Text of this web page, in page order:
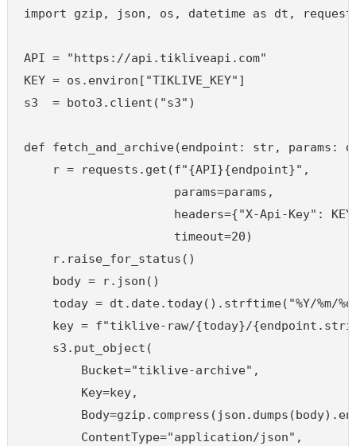
import gzip, json, os, datetime as dt,
API = "https://api.tikliveapi.com"
KEY = os.environ["TIKLIVE_KEY"]
s3  = boto3.client("s3")
def fetch_and_archive(endpoint: str,
    r = requests.get(f"{API}{endpoint}",
                     params=params,
headers={"X-Api-Key":
                     timeout=20)
    r.raise_for_status()
    body = r.json()
today = dt.date.today().strftime("%Y/%m/
key = f"tiklive-raw/{today}/
    s3.put_object(
        Bucket="tiklive-archive",
        Key=key,
        ContentType="application/json",